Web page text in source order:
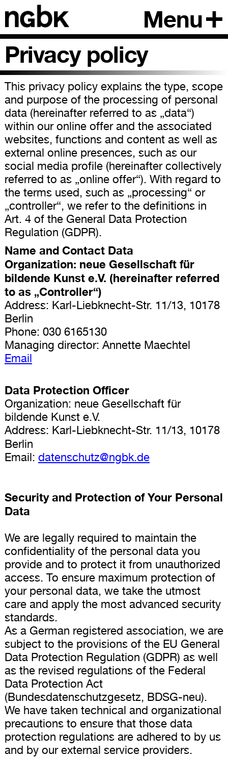
Menu
Privacy policy
This privacy policy explains the type, scope
and purpose of the processing of personal
data (hereinafter referred to as „data“)
within our online offer and the associated
websites, functions and content as well as
external online presences, such as our
social media profile (hereinafter collectively
referred to as „online offer“). With regard to
the terms used, such as „processing“ or
„controller“, we refer to the definitions in
Art. 4 of the General Data Protection
Regulation (GDPR).
Name and Contact Data
Organization: neue Gesellschaft für
bildende Kunst e.V. (hereinafter referred
to as „Controller“)
Address: Karl-Liebknecht-Str. 11/13, 10178
Berlin
Phone: 030 6165130
Managing director: Annette Maechtel
Email
Data Protection Officer
Organization: neue Gesellschaft für
bildende Kunst e.V.
Address: Karl-Liebknecht-Str. 11/13, 10178
Berlin
Email: datenschutz@ngbk.de
Security and Protection of Your Personal
Data
We are legally required to maintain the
confidentiality of the personal data you
provide and to protect it from unauthorized
access. To ensure maximum protection of
your personal data, we take the utmost
care and apply the most advanced security
standards.
As a German registered association, we are
subject to the provisions of the EU General
Data Protection Regulation (GDPR) as well
as the revised regulations of the Federal
Data Protection Act
(Bundesdatenschutzgesetz, BDSG-neu).
We have taken technical and organizational
precautions to ensure that those data
protection regulations are adhered to by us
and by our external service providers.